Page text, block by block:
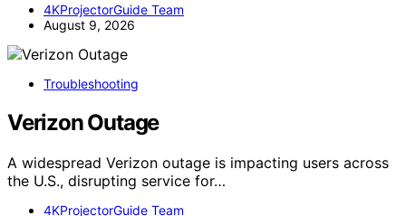
4KProjectorGuide Team
August 9, 2026
Troubleshooting
Verizon Outage
A widespread Verizon outage is impacting users across
the U.S., disrupting service for…
4KProjectorGuide Team